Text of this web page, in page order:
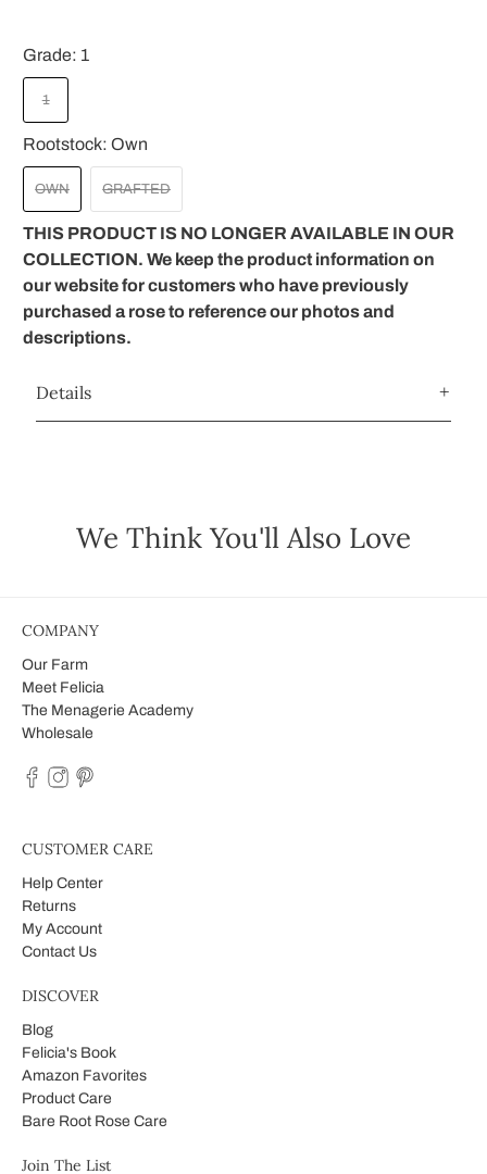
Grade: 1
1
Rootstock:Own
OWN GRAFTED
THIS PRODUCT IS NO LONGER AVAILABLE IN OUR
COLLECTION. We keep the product information on
our website for customers who have previously
purchased a rose to reference our photos and
descriptions.
Details
We Think You'll Also Love
COMPANY
Our Farm
Meet Felicia
The Menagerie Academy
Wholesale
CUSTOMER CARE
Help Center
Returns
My Account
Contact Us
DISCOVER
Blog
Felicia's Book
Amazon Favorites
Product Care
Bare Root Rose Care
Join The List